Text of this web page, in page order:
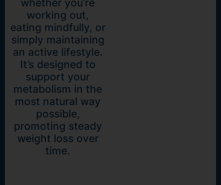
whether you’re
working out,
eating mindfully, or
simply maintaining
an active lifestyle.
It’s designed to
support your
metabolism in the
most natural way
possible,
promoting steady
weight loss over
time.